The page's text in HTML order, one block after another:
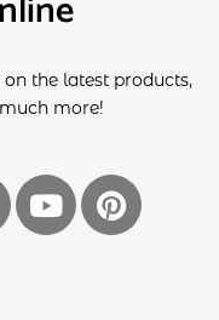
the latest products,
more!